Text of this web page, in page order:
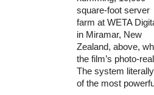
square-foot server
farm at WETA
in Miramar, New
Zealand, above,
the film’s photo-
The system
of the most